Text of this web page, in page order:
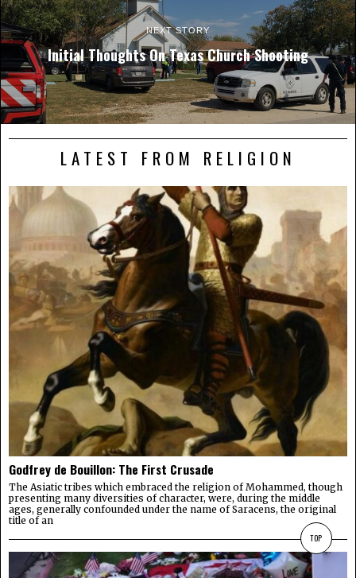
NEXT STORY
Initial Thoughts On Texas Church Shooting
LATEST FROM RELIGION
Godfrey de Bouillon: The First Crusade
The Asiatic tribes which embraced the religion of Mohammed, though
presenting many diversities of character, were, during the middle
ages, generally confounded under the name of Saracens, the original
title of an
TOP